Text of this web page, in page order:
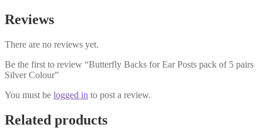
of
5
Silver
quantity
Reviews
There are no reviews yet.
Be the first to review “Butterfly Backs for Ear Posts pack of 5 pairs
Silver Colour”
You must be logged in to post a review.
Related products